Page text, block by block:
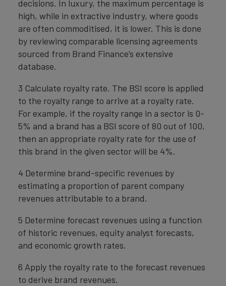
decisions. In luxury, the maximum percentage is
high, while in extractive industry, where goods
are often commoditised, it is lower. This is done
by reviewing comparable licensing agreements
sourced from Brand Finance’s extensive
database.
3 Calculate royalty rate. The BSI score is applied
to the royalty range to arrive at a royalty rate.
For example, if the royalty range in a sector is 0-
5% and a brand has a BSI score of 80 out of 100,
then an appropriate royalty rate for the use of
this brand in the given sector will be 4%.
4 Determine brand-specific revenues by
estimating a proportion of parent company
revenues attributable to a brand.
5 Determine forecast revenues using a function
of historic revenues, equity analyst forecasts,
and economic growth rates.
6 Apply the royalty rate to the forecast revenues
to derive brand revenues.